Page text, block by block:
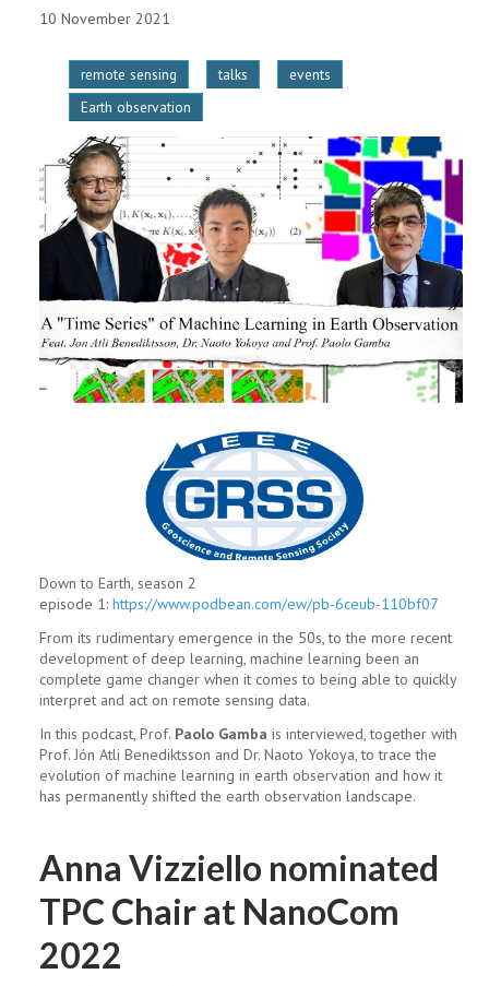
10 November 2021
remote sensing talks
events
Earth observation
Down to Earth, season 2
episode 1: https://www.podbean.com/ew/pb-6ceub-110bf07
From its rudimentary emergence in the 50s, to the more recent
development of deep learning, machine learning been an
complete game changer when it comes to being able to quickly
interpret and act on remote sensing data.
In this podcast, Prof. Paolo Gamba is interviewed, together with
Prof. Jón Atli Benediktsson and Dr. Naoto Yokoya, to trace the
evolution of machine learning in earth observation and how it
has permanently shifted the earth observation landscape.
Anna Vizziello nominated
TPC Chair at NanoCom
2022